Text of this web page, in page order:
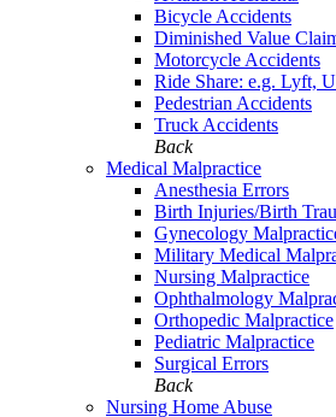
Bicycle Accidents
Diminished Value
Motorcycle Accidents
Ride Share: e.g. Lyft,
Pedestrian Accidents
Truck Accidents
Back
Medical Malpractice
Anesthesia Errors
Birth Injuries/Birth
Gynecology
Military Medical
Nursing Malpractice
Ophthalmology
Orthopedic Malpractice
Pediatric Malpractice
Surgical Errors
Back
Nursing Home Abuse